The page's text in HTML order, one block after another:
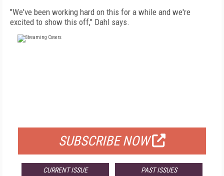
"We've been working hard on this for a while and we're
excited to show this off," Dahl says.
SUBSCRIBE NOW
CURRENT ISSUE PAST ISSUES